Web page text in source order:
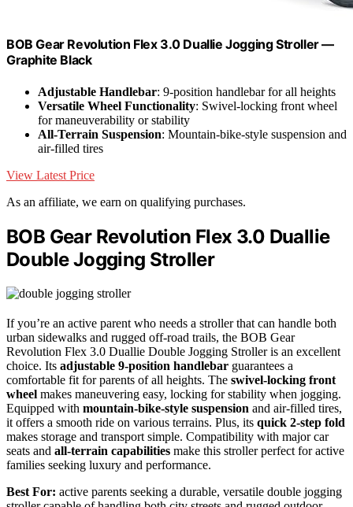
BOB Gear Revolution Flex 3.0 Duallie Jogging Stroller —
Graphite Black
Adjustable Handlebar: 9-position handlebar for all heights
Versatile Wheel Functionality: Swivel-locking front wheel
for maneuverability or stability
All-Terrain Suspension: Mountain-bike-style suspension and
air-filled tires
View Latest Price
As an affiliate, we earn on qualifying purchases.
BOB Gear Revolution Flex 3.0 Duallie
Double Jogging Stroller
If you’re an active parent who needs a stroller that can handle both
urban sidewalks and rugged off-road trails, the BOB Gear
Revolution Flex 3.0 Duallie Double Jogging Stroller is an excellent
choice. Its adjustable 9-position handlebar guarantees a
comfortable fit for parents of all heights. The swivel-locking front
wheel makes maneuvering easy, locking for stability when jogging.
Equipped with mountain-bike-style suspension and air-filled tires,
it offers a smooth ride on various terrains. Plus, its quick 2-step fold
makes storage and transport simple. Compatibility with major car
seats and all-terrain capabilities make this stroller perfect for active
families seeking luxury and performance.
Best For: active parents seeking a durable, versatile double jogging